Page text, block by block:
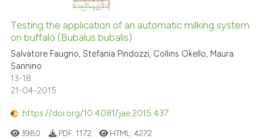
Testing the application of an automatic milking system
on buffalo (Bubalus bubalis)
Salvatore Faugno, Stefania Pindozzi, Collins Okello, Maura
Sannino
13-18
21-04-2015
https://doi.org/10.4081/jae.2015.437
3980 PDF: 1172 HTML:4272